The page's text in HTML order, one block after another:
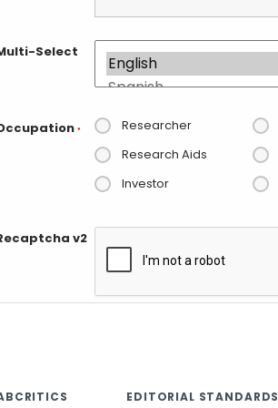
Select
* Researcher
Research Aids
Investor
v2
EDITORIAL STANDARDS